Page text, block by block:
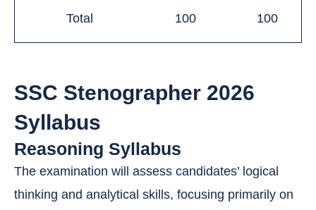
Total 100 100
SSC Stenographer 2026
Syllabus
Reasoning Syllabus
The examination will assess candidates’ logical
thinking and analytical skills, focusing primarily on